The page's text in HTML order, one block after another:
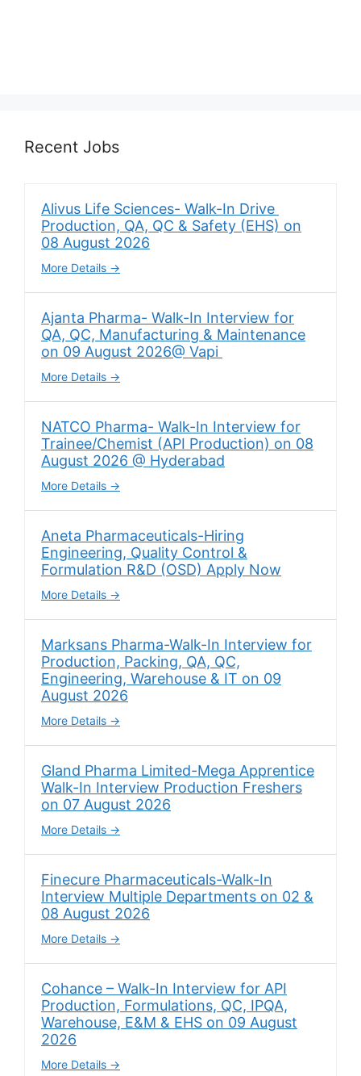
Recent Jobs
Alivus Life Sciences- Walk-In Drive
Production, QA, QC & Safety (EHS) on
08 August 2026
More Details
Ajanta Pharma- Walk-In Interview for
QA, QC, Manufacturing & Maintenance
on 09 August 2026@ Vapi
More Details
NATCO Pharma- Walk-In Interview for
Trainee/Chemist (API Production) on 08
August 2026 @ Hyderabad
More Details
Aneta Pharmaceuticals-Hiring
Engineering, Quality Control &
Formulation R&D (OSD) Apply Now
More Details
Marksans Pharma-Walk-In Interview for
Production, Packing, QA, QC,
Engineering, Warehouse & IT on 09
August 2026
More Details
Gland Pharma Limited-Mega Apprentice
Walk-In Interview Production Freshers
on 07 August 2026
More Details
Finecure Pharmaceuticals-Walk-In
Interview Multiple Departments on 02 &
08 August 2026
More Details
Cohance – Walk-In Interview for API
Production, Formulations, QC, IPQA,
Warehouse, E&M & EHS on 09 August
2026
More Details